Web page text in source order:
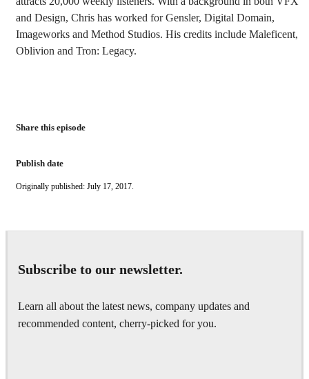
and Design, Chris has worked for Gensler, Digital Domain,
Imageworks and Method Studios. His credits include Maleficent,
Oblivion and Tron: Legacy.
Share this episode
Publish date
Originally published: July 17, 2017.
Subscribe to our newsletter.
Learn all about the latest news, company updates and
recommended content, cherry-picked for you.